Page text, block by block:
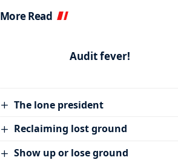
More Read
Audit fever!
The lone president
Reclaiming lost ground
Show up or lose ground